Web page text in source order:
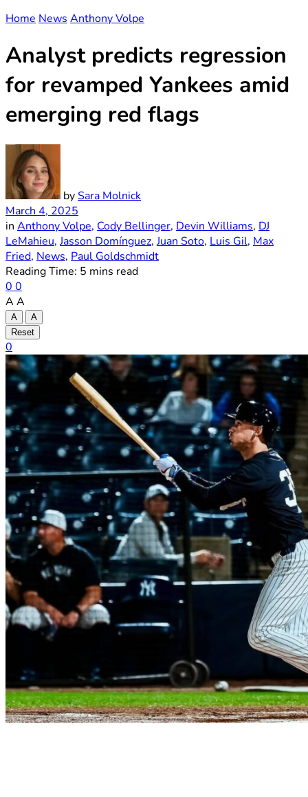
Home News Anthony Volpe
Analyst predicts regression
for revamped Yankees amid
emerging red flags
bySara Molnick
March 4, 2025
in Anthony Volpe, Cody Bellinger, Devin Williams, DJ
LeMahieu,Jasson Domínguez,Juan Soto, Luis Gil, Max
Fried, News, Paul Goldschmidt
Reading Time: 5 mins read
0 0
A A
A
A
Reset
0